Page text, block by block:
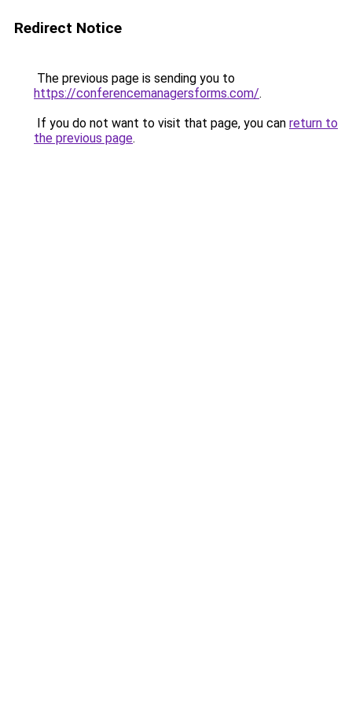
Redirect Notice
The previous page is sending you to
https://conferencemanagersforms.com/.
If you do not want to visit that page, you can return to
the previous page.